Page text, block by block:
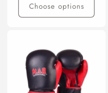
Choose options